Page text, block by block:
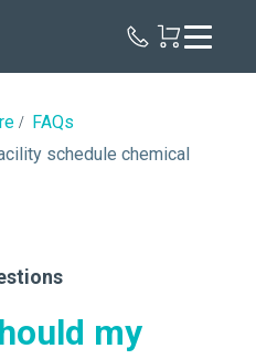
FAQs
schedule chemical
my